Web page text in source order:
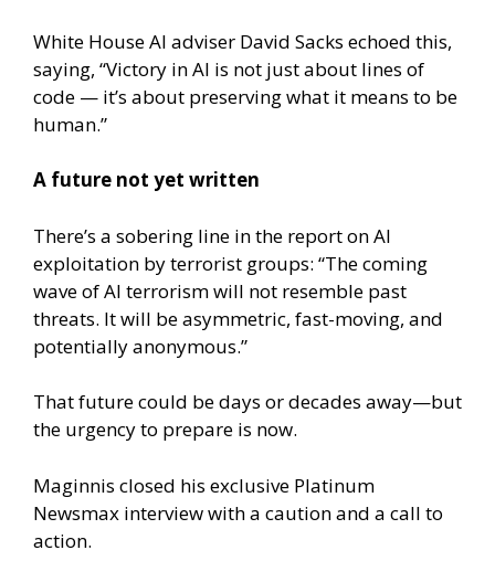
White House AI adviser David Sacks echoed this,
saying, “Victory in AI is not just about lines of
code — it’s about preserving what it means to be
human.”
A future not yet written
There’s a sobering line in the report on AI
exploitation by terrorist groups: “The coming
wave of AI terrorism will not resemble past
threats. It will be asymmetric, fast-moving, and
potentially anonymous.”
That future could be days or decades away—but
the urgency to prepare is now.
Maginnis closed his exclusive Platinum
Newsmax interview with a caution and a call to
action.